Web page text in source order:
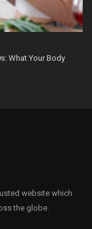
What Your Body
website which
the globe.